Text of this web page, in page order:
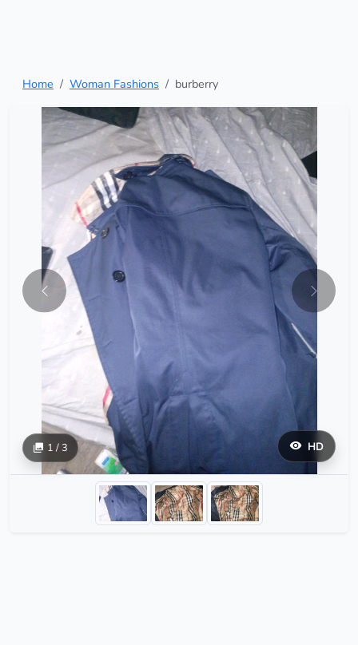
Home Woman Fashions burberry
HD
1 / 3